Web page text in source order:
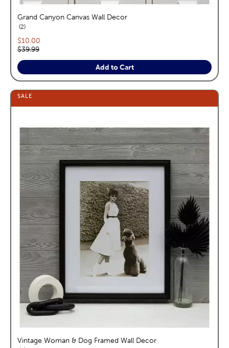
Grand Canyon Canvas Wall Decor
2reviews
Current price:
$10.00
Original price:
$39.99
Add to Cart
SALE
Vintage Woman & Dog Framed Wall Decor